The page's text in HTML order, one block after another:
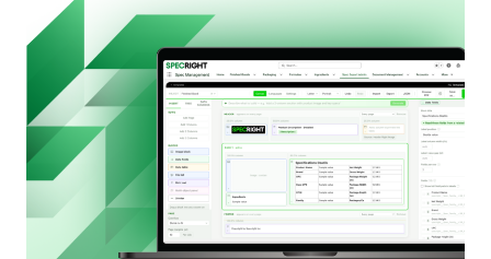
Delivering)